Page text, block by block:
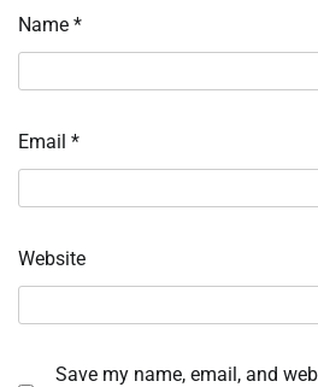
Name *
Email *
Website
Save my name, email, and